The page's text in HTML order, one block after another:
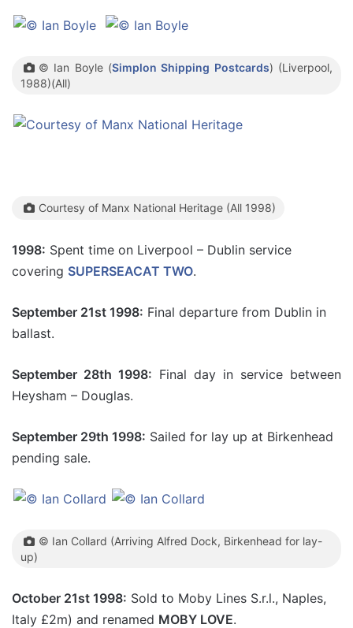
© Ian Boyle (Simplon Shipping Postcards) (Liverpool,
1988)(All)
Courtesy of Manx National Heritage (All 1998)
1998: Spent time on Liverpool – Dublin service
covering SUPERSEACAT TWO.
September 21st 1998: Final departure from Dublin in
ballast.
September 28th 1998: Final day in service between
Heysham – Douglas.
September 29th 1998: Sailed for lay up at Birkenhead
pending sale.
© Ian Collard (Arriving Alfred Dock, Birkenhead for lay-
up)
October 21st 1998: Sold to Moby Lines S.r.l., Naples,
Italy £2m) and renamed MOBY LOVE.